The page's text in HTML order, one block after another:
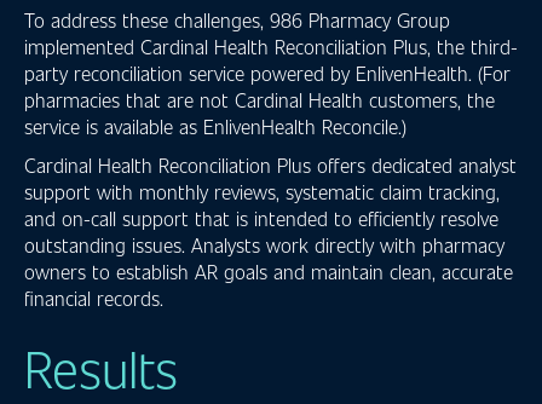
To address these challenges, 986 Pharmacy Group
implemented Cardinal Health Reconciliation Plus, the third-
party reconciliation service powered by EnlivenHealth. (For
pharmacies that are not Cardinal Health customers, the
service is available as EnlivenHealth Reconcile.)
Cardinal Health Reconciliation Plus offers dedicated analyst
support with monthly reviews, systematic claim tracking,
and on-call support that is intended to efficiently resolve
outstanding issues. Analysts work directly with pharmacy
owners to establish AR goals and maintain clean, accurate
financial records.
Results